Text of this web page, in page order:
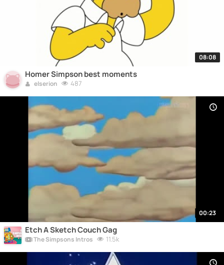
08:08
Homer Simpson best moments
elserion 487
00:23
Etch A Sketch Couch Gag
The Simpsons Intros 11.5k